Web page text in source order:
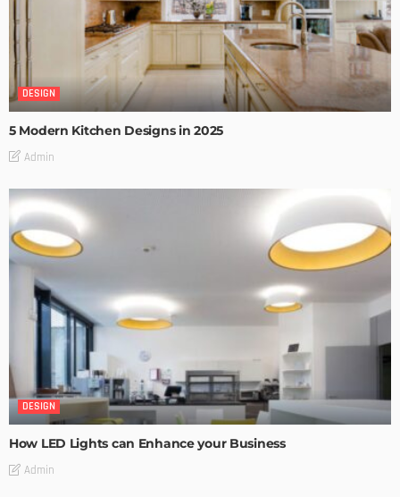
DESIGN
5 Modern Kitchen Designs in 2025
Admin
DESIGN
How LED Lights can Enhance your Business
Admin